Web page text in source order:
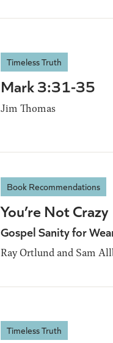
Timeless Truth
Mark 3:31-35
Jim Thomas
Book Recommendations
You’re Not Crazy
Gospel Sanity for
Ray Ortlund and Sam
Timeless Truth